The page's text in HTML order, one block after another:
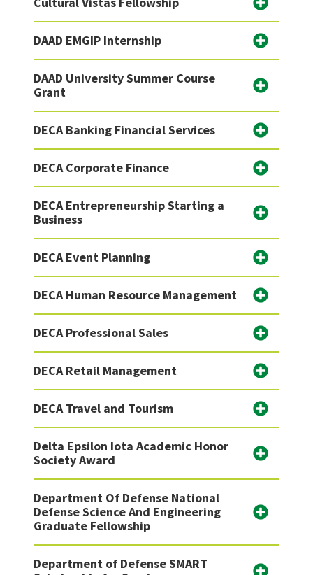
DAAD EMGIP Internship
DAAD University Summer Course
Grant
DECA Banking Financial Services
DECA Corporate Finance
DECA Entrepreneurship Starting a
Business
DECA Event Planning
DECA Human Resource Management
DECA Professional Sales
DECA Retail Management
DECA Travel and Tourism
Delta Epsilon Iota Academic Honor
Society Award
Department Of Defense National
Defense Science And Engineering
Graduate Fellowship
Department of Defense SMART